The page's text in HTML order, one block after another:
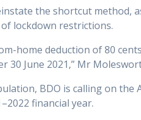
the shortcut method,
lockdown restrictions.
home deduction of 80
June 2021,” Mr
BDO is calling on the
financial year.